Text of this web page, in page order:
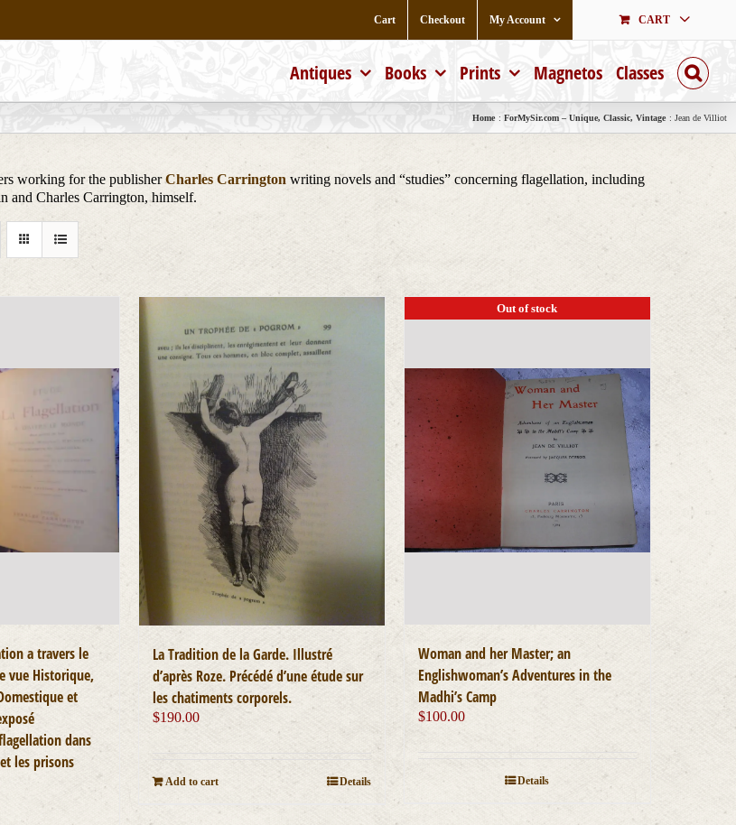
Cart Checkout My Account CART
Antiques Books Prints Magnetos Classes
Home ForMySir.com – Unique, Classic, Vintage Jean de Villiot
working for the publisherCharles Carrington writing novels and “studies” concerning flagellation, including
and Charles Carrington, himself.
a travers le
vue Historique,
et
dans
les prisons
La Tradition de la Garde. Illustré
d’après Roze. Précédé d’une étude sur
les chatiments corporels.
$190.00
Add to cart Details
Out of stock
Woman and her Master; an
Englishwoman’s Adventures in the
Madhi’s Camp
$100.00
Details